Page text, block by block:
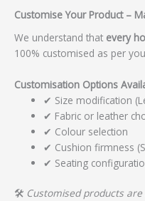
Customise Your Product –
We understand that every
100% customised as per
Customisation Options
✔ Size modification
✔ Fabric or leather
✔ Colour selection
✔ Cushion firmness
✔ Seating
🛠️ Customised products